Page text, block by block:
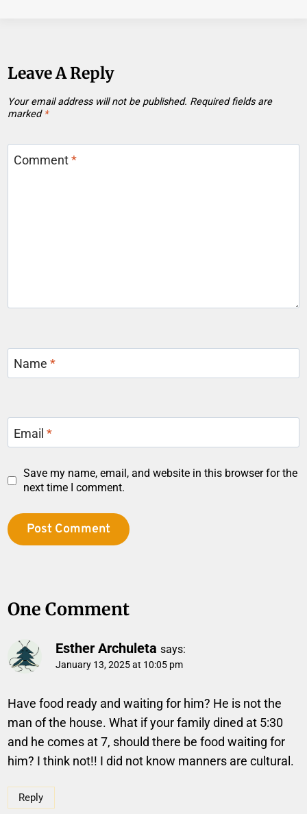
Leave A Reply
Your email address will not be published. Required fields are
marked *
Comment*
Name*
Email*
Save my name, email, and website in this browser for the
next time I comment.
One Comment
Esther Archuleta says:
January 13, 2025 at 10:05 pm
Have food ready and waiting for him? He is not the
man of the house. What if your family dined at 5:30
and he comes at 7, should there be food waiting for
him? I think not!! I did not know manners are cultural.
Reply